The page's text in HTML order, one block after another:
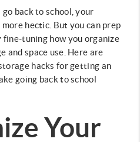
back to school, your
hectic. But you can prep
tuning how you organize
and space use. Here are
hacks for getting an
going back to school
Your